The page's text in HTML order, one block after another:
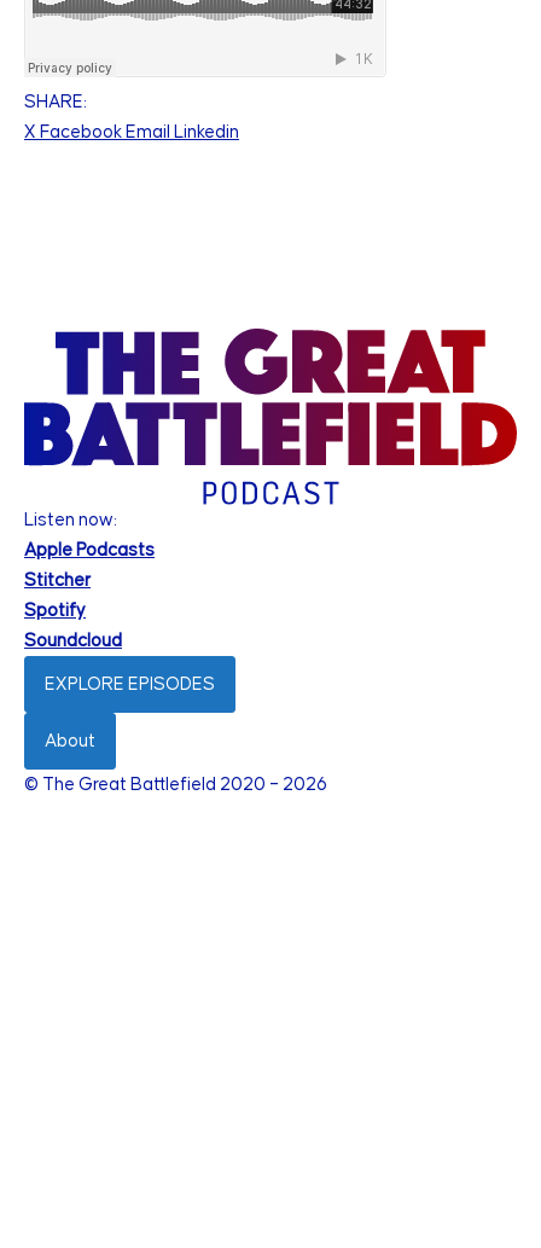
SHARE:
X Facebook Email Linkedin
Listen now:
Apple Podcasts
Stitcher
Spotify
Soundcloud
EXPLORE EPISODES
About
© The Great Battlefield 2020 – 2026